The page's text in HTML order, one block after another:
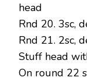
head
Rnd 20. 3sc,
Rnd 21. 2sc,
Stuff head
On round 22